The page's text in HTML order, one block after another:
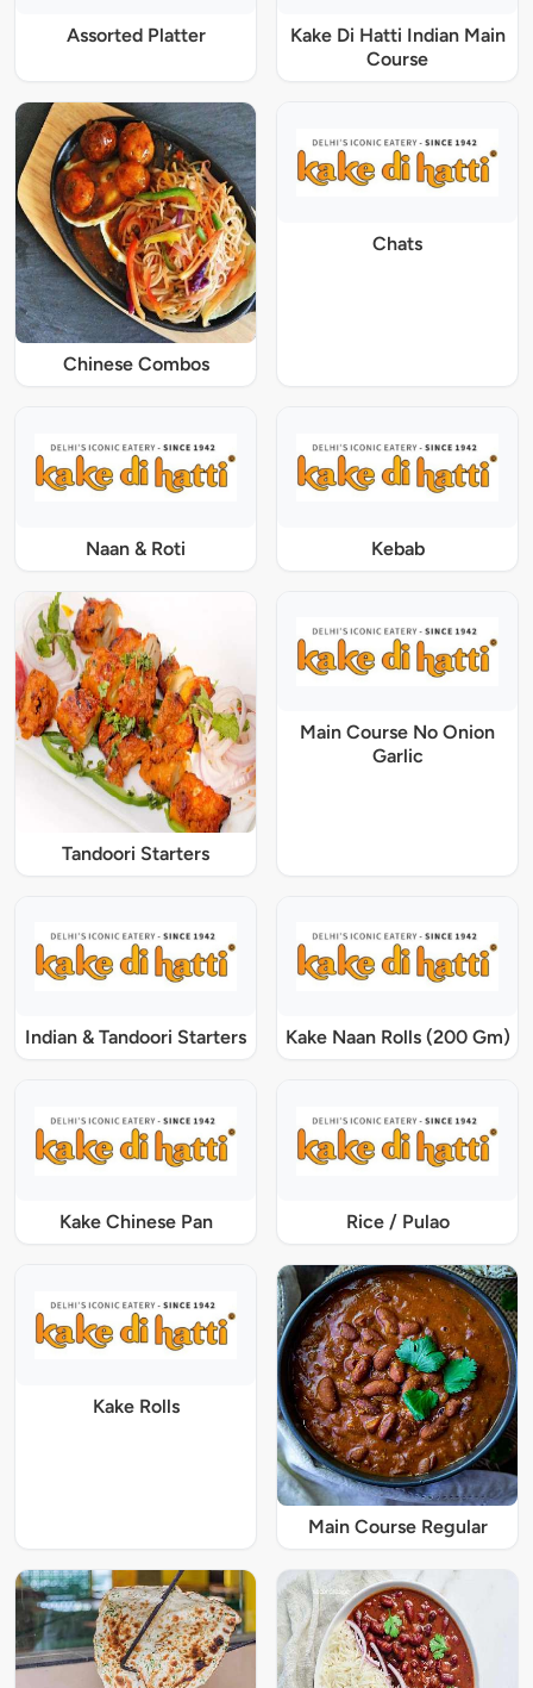
Assorted Platter
Kake Di Hatti Indian Main
Course
Chinese Combos
Chats
Naan & Roti Kebab
Tandoori Starters
Main Course No Onion
Garlic
Indian & Tandoori Starters Kake Naan Rolls (200 Gm)
Kake Chinese Pan Rice / Pulao
Kake Rolls
Main Course Regular